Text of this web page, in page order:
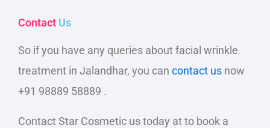
Contact Us
So ifyou have any queries about facial wrinkle
treatment in Jalandhar, you can contact us now
+91 98889 58889 .
Contact Star Cosmetic us today at to book a